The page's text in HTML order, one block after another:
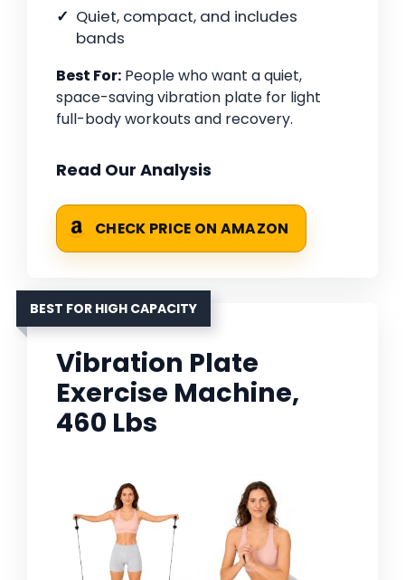
Quiet, compact, and includes
bands
Best For: People who want a quiet,
space-saving vibration plate for light
full-body workouts and recovery.
Read Our Analysis
CHECK PRICE ON AMAZON
BEST FOR HIGH CAPACITY
Vibration Plate
Exercise Machine,
460 Lbs